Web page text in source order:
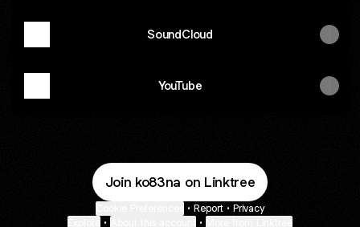
SoundCloud
YouTube
Join ko83na on Linktree
• Report • Privacy
• •